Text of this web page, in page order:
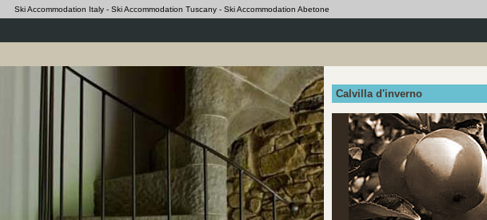
Ski Accommodation Italy - Ski Accommodation Tuscany - Ski Accommodation Abetone
Calvilla d'inverno